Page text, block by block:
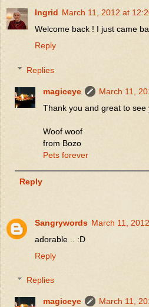
Ingrid March 11, 2012 at
Welcome back ! I just came
Reply
Replies
magiceye
March 11,
Thank you and great to see
Woof woof
from Bozo
Pets forever
Reply
Sangrywords March 11,
adorable .. :D
Reply
Replies
magiceye
March 11,